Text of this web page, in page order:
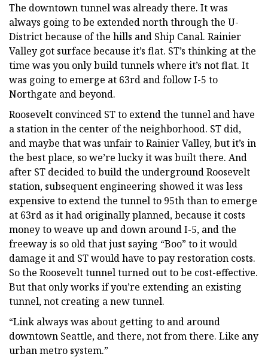
The downtown tunnel was already there. It was
always going to be extended north through the U-
District because of the hills and Ship Canal. Rainier
Valley got surface because it’s flat. ST’s thinking at the
time was you only build tunnels where it’s not flat. It
was going to emerge at 63rd and follow I-5 to
Northgate and beyond.
Roosevelt convinced ST to extend the tunnel and have
a station in the center of the neighborhood. ST did,
and maybe that was unfair to Rainier Valley, but it’s in
the best place, so we’re lucky it was built there. And
after ST decided to build the underground Roosevelt
station, subsequent engineering showed it was less
expensive to extend the tunnel to 95th than to emerge
at 63rd as it had originally planned, because it costs
money to weave up and down around I-5, and the
freeway is so old that just saying “Boo” to it would
damage it and ST would have to pay restoration costs.
So the Roosevelt tunnel turned out to be cost-effective.
But that only works if you’re extending an existing
tunnel, not creating a new tunnel.
“Link always was about getting to and around
downtown Seattle, and there, not from there. Like any
urban metro system.”